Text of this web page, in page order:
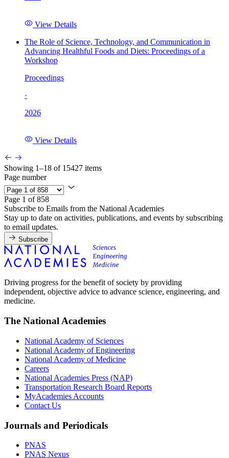
View Details
The Role of Science, Technology, and Communication in
Advancing Healthful Foods and Diets: Proceedings of a
Workshop
Proceedings
·
2026
View Details
Showing 1–18 of 15427 items
Page number
Page 1 of 858
Subscribe to Emails from the National Academies
Stay up to date on activities, publications, and events by subscribing
to email updates.
Subscribe
Driving progress for the benefit of society by providing
independent, objective advice to advance science, engineering, and
medicine.
The National Academies
National Academy of Sciences
National Academy of Engineering
National Academy of Medicine
Careers
National Academies Press (NAP)
Transportation Research Board Reports
MyAcademies Accounts
Contact Us
Journals and Periodicals
PNAS
PNAS Nexus